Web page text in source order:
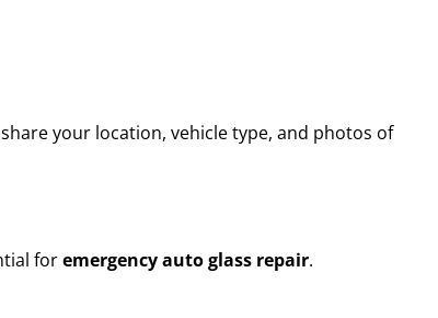
your location, vehicle type, and photos of
foremergency auto glass repair.